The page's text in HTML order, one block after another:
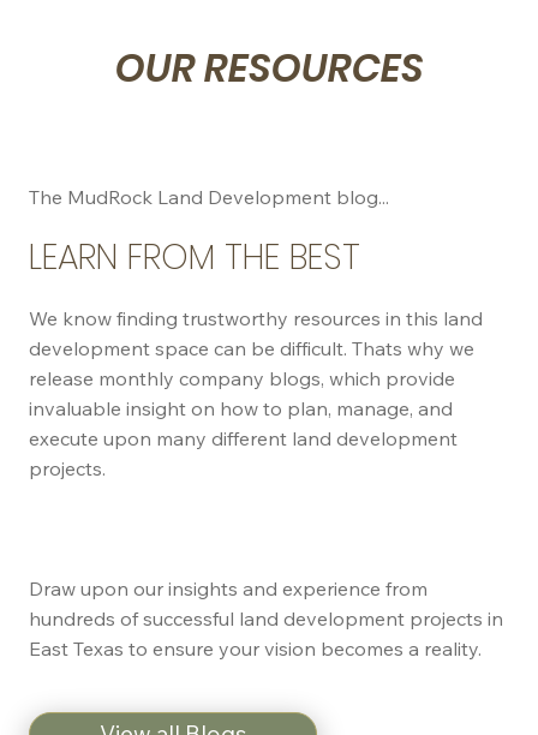
The MudRock Land Development blog...
LEARN FROM THE BEST
We know finding trustworthy resources in this land
development space can be difficult. Thats why we
release monthly company blogs, which provide
invaluable insight on how to plan, manage, and
execute upon many different land development
projects.
Draw upon our insights and experience from
hundreds of successful land development projects in
East Texas to ensure your vision becomes a reality.
OUR RESOURCES